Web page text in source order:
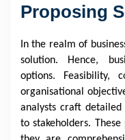
Proposing
In the realm of
solution. Hence,
options. Feasibility,
organisational
analysts craft detailed
to stakeholders.